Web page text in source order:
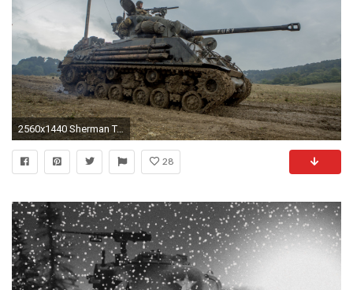
2560x1440 Sherman Tank Wallpaper - WallpaperSafari ...
28